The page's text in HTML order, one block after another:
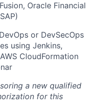
Oracle Financial
or DevSecOps
using Jenkins,
CloudFormation
a new qualified
for this